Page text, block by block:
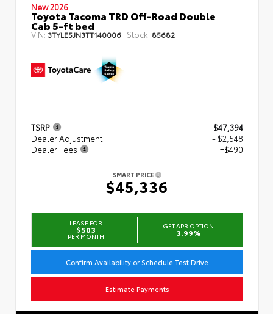
New 2026
Toyota Tacoma TRD Off-Road Double
Cab 5-ft bed
VIN: 3TYLE5JN3TT140006 Stock: 85682
TSRP
$47,394
Dealer Adjustment
- $2,548
Dealer Fees
+$490
SMART PRICE
$45,336
LEASE FOR
$503
PER MONTH
GET APR OPTION
3.99%
Confirm Availability or Schedule Test Drive
Estimate Payments